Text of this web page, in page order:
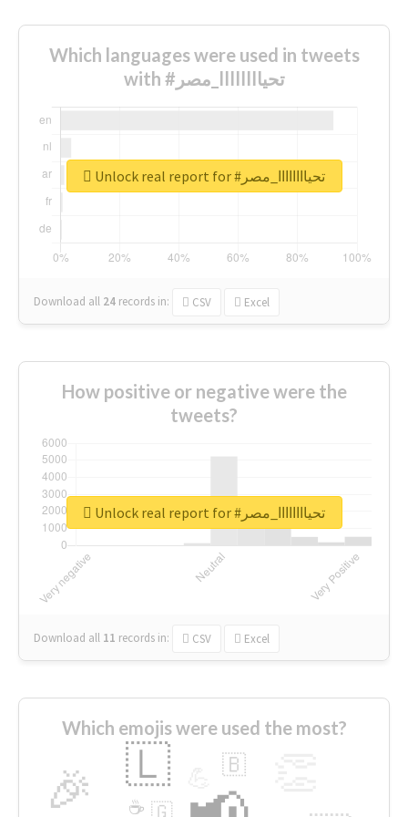
Which languages were used in tweets
with #تحياااااااا_مصر
Download all 24 records in: CSV Excel
Unlock real report for #تحياااااااا_مصر
How positive or negative were the
tweets?
Download all 11 records in: CSV Excel
Unlock real report for #تحياااااااا_مصر
Which emojis were used the most?
🎉 🇱 🇧
🇬
☕